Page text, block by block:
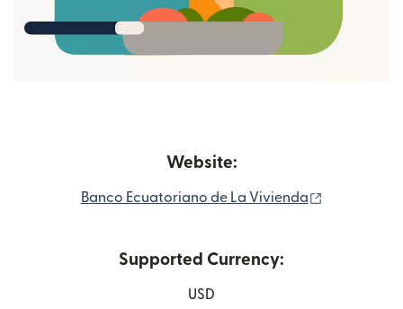
Website:
Banco Ecuatoriano de La Vivienda
Supported Currency:
USD